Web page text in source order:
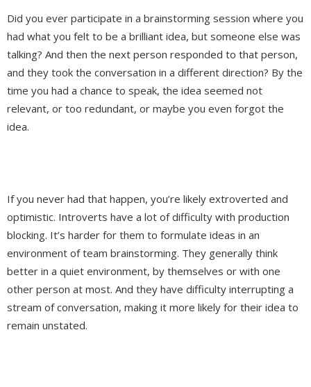
Did you ever participate in a brainstorming session where you
had what you felt to be a brilliant idea, but someone else was
talking? And then the next person responded to that person,
and they took the conversation in a different direction? By the
time you had a chance to speak, the idea seemed not
relevant, or too redundant, or maybe you even forgot the
idea.
If you never had that happen, you’re likely extroverted and
optimistic. Introverts have a lot of difficulty with production
blocking. It’s harder for them to formulate ideas in an
environment of team brainstorming. They generally think
better in a quiet environment, by themselves or with one
other person at most. And they have difficulty interrupting a
stream of conversation, making it more likely for their idea to
remain unstated.